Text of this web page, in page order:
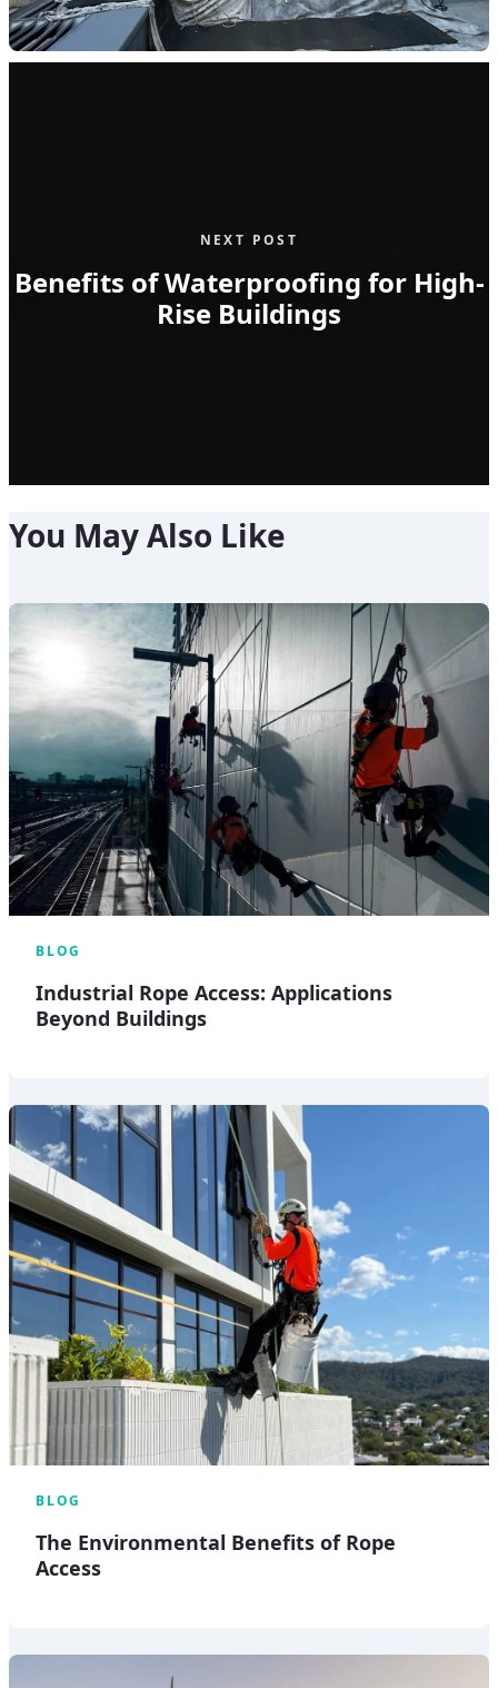
NEXT POST
Benefits of Waterproofing for High-
Rise Buildings
You May Also Like
BLOG
Industrial Rope Access: Applications
Beyond Buildings
BLOG
The Environmental Benefits of Rope
Access